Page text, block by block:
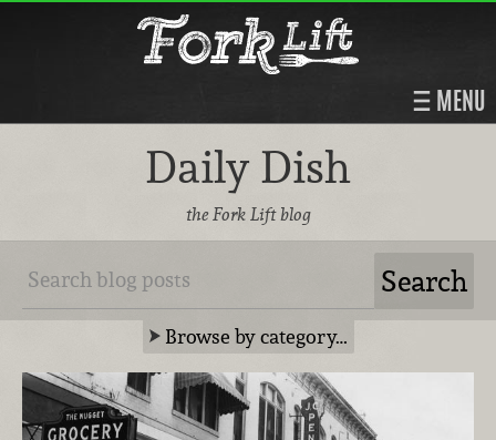
MENU
Daily Dish
the Fork Lift blog
Browse by category…